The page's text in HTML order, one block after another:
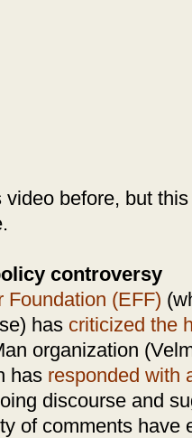
before, but
controversy
Foundation (EFF)
has criticized the
organization
has responded with
discourse and
of comments have